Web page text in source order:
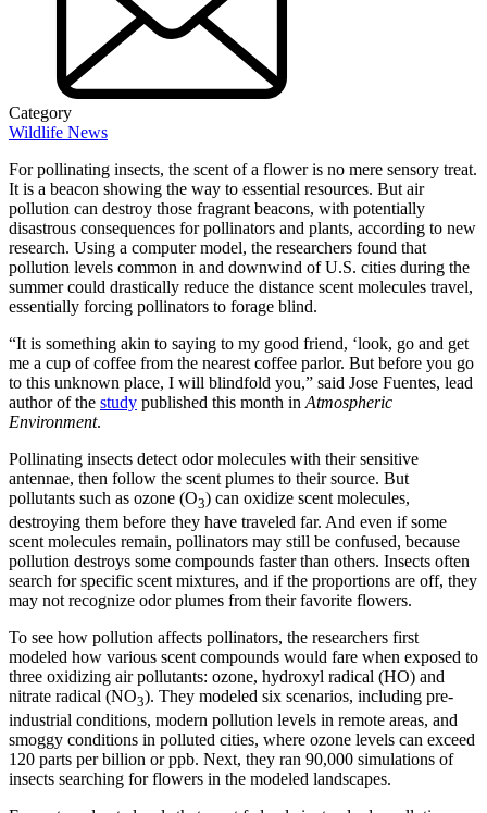
Category
Wildlife News
For pollinating insects, the scent of a flower is no mere sensory treat.
It is a beacon showing the way to essential resources. But air
pollution can destroy those fragrant beacons, with potentially
disastrous consequences for pollinators and plants, according to new
research. Using a computer model, the researchers found that
pollution levels common in and downwind of U.S. cities during the
summer could drastically reduce the distance scent molecules travel,
essentially forcing pollinators to forage blind.
“It is something akin to saying to my good friend, ‘look, go and get
me a cup of coffee from the nearest coffee parlor. But before you go
to this unknown place, I will blindfold you,” said Jose Fuentes, lead
author of the study published this month in Atmospheric
Environment.
Pollinating insects detect odor molecules with their sensitive
antennae, then follow the scent plumes to their source. But
pollutants such as ozone (O3) can oxidize scent molecules,
destroying them before they have traveled far. And even if some
scent molecules remain, pollinators may still be confused, because
pollution destroys some compounds faster than others. Insects often
search for specific scent mixtures, and if the proportions are off, they
may not recognize odor plumes from their favorite flowers.
To see how pollution affects pollinators, the researchers first
modeled how various scent compounds would fare when exposed to
three oxidizing air pollutants: ozone, hydroxyl radical (HO) and
nitrate radical (NO3). They modeled six scenarios, including pre-
industrial conditions, modern pollution levels in remote areas, and
smoggy conditions in polluted cities, where ozone levels can exceed
120 parts per billion or ppb. Next, they ran 90,000 simulations of
insects searching for flowers in the modeled landscapes.